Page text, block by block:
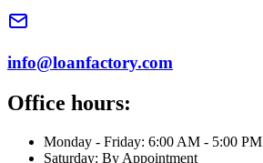
info@loanfactory.com
Office hours:
Monday - Friday: 6:00 AM - 5:00 PM
Saturday: By Appointment